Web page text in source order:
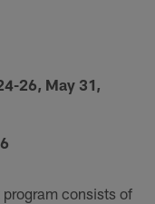
26, May 31,
consists of